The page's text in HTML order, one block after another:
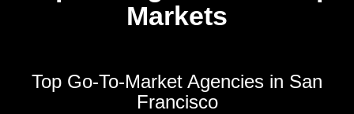
Markets
Top Go-To-Market Agencies in San
Francisco